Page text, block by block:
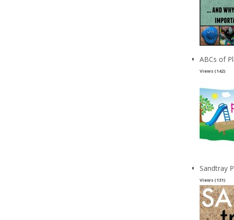
ABCs of
Views (142)
Sandtray
Views (131)